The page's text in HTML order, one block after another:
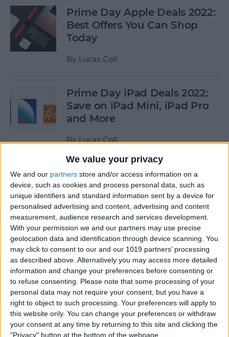
We value your privacy
We and our partners store and/or access information on a
device, such as cookies and process personal data, such as
unique identifiers and standard information sent by a device for
personalised advertising and content, advertising and content
measurement, audience research and services development.
With your permission we and our partners may use precise
geolocation data and identification through device scanning. You
may click to consent to our and our 1019 partners’ processing
as described above. Alternatively you may access more detailed
information and change your preferences before consenting or
to refuse consenting.
Please note that some processing of your
personal data may not require your consent, but you have a
right to object to such processing. Your preferences will apply to
this website only. You can change your preferences or withdraw
your consent at any time by returning to this site and clicking the
"Privacy" button at the bottom of the webpage.
Prime Day Apple Deals 2022:
Best Offers You Can Shop
Today
By Lucas Coll
Prime Day iPad Deals 2022:
Save on iPad Mini, iPad Pro
and More
ByLucas Coll
Prime Day Apple Watch
Deals 2022: Save on the SE
and Series 7
ByLucas Coll
Best Karaoke Night
Accessories for iPhone &
iPad
ByOlena Kagui